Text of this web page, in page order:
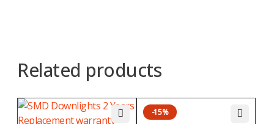
Related products
-15%